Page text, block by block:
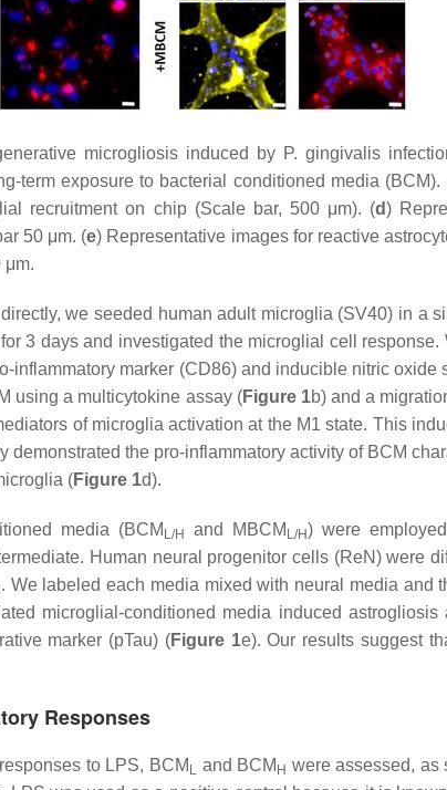
microgliosis induced by P. gingivalis
term exposure to bacterial conditioned media (BCM).
recruitment on chip (Scale bar, 500 μm). (d)
50 μm. (e) Representative images for reactive
μm.
we seeded human adult microglia (SV40) in a
3 days and investigated the microglial cell
marker (CD86) and inducible nitric
using a multicytokine assay (Figure 1b) and a
of microglia activation at the M1 state. This
the pro-inflammatory activity of BCM
(Figure 1d).
media (BCM L/H and MBCM L/H) were
Human neural progenitor cells (ReN) were
. We labeled each media mixed with neural media and
microglial-conditioned media induced
marker (pTau) (Figure 1e). Our results suggest
Responses
to LPS, BCM L and BCM H were assessed, as